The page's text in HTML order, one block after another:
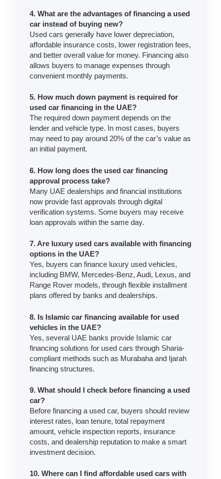
4. What are the advantages of financing a used
car instead of buying new?
Used cars generally have lower depreciation,
affordable insurance costs, lower registration fees,
and better overall value for money. Financing also
allows buyers to manage expenses through
convenient monthly payments.
5. How much down payment is required for
used car financing in the UAE?
The required down payment depends on the
lender and vehicle type. In most cases, buyers
may need to pay around 20% of the car’s value as
an initial payment.
6. How long does the used car financing
approval process take?
Many UAE dealerships and financial institutions
now provide fast approvals through digital
verification systems. Some buyers may receive
loan approvals within the same day.
7. Are luxury used cars available with financing
options in the UAE?
Yes, buyers can finance luxury used vehicles,
including BMW, Mercedes-Benz, Audi, Lexus, and
Range Rover models, through flexible installment
plans offered by banks and dealerships.
8. Is Islamic car financing available for used
vehicles in the UAE?
Yes, several UAE banks provide Islamic car
financing solutions for used cars through Sharia-
compliant methods such as Murabaha and Ijarah
financing structures.
9. What should I check before financing a used
car?
Before financing a used car, buyers should review
interest rates, loan tenure, total repayment
amount, vehicle inspection reports, insurance
costs, and dealership reputation to make a smart
investment decision.
10. Where can I find affordable used cars with